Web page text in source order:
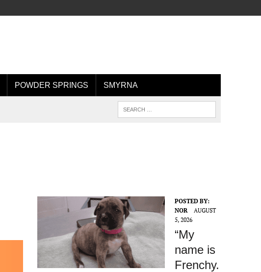
POWDER SPRINGS SMYRNA
POSTED BY:
NOR
AUGUST
5, 2026
“My
name is
Frenchy.